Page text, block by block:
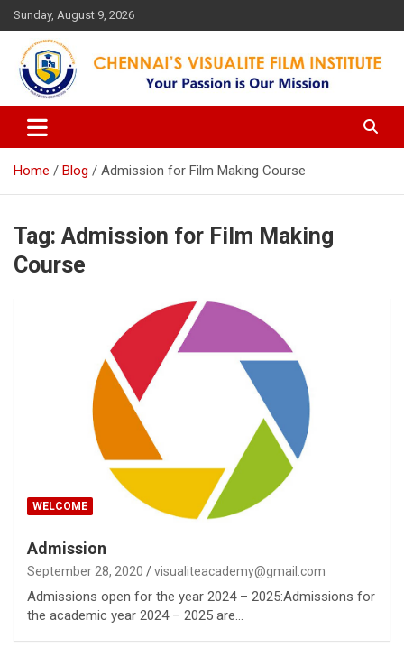
Skip
to
content
Sunday, August 9, 2026
Chennai's Visualite Film
Institute
Your Passion is our Vision
Home Blog Admission for Film Making Course
Tag: Admission for Film Making
Course
WELCOME
Admission
September 28, 2020 visualiteacademy@gmail.com
Admissions open for the year 2024 – 2025:Admissions for
the academic year 2024 – 2025 are…